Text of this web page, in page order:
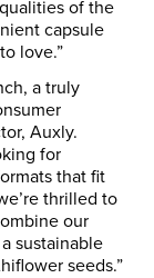
of the
capsule
love.”
a truly
Auxly.
for
that fit
thrilled to
our
sustainable
seeds.”